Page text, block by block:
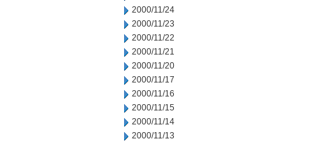
2000/11/24
2000/11/23
2000/11/22
2000/11/21
2000/11/20
2000/11/17
2000/11/16
2000/11/15
2000/11/14
2000/11/13